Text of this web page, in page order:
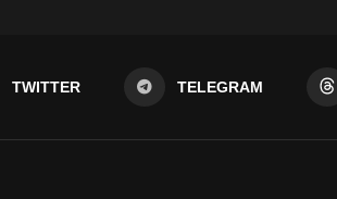
TWITTER TELEGRAM